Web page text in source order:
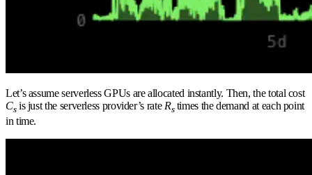
Let’s assume serverless GPUs are allocated instantly. Then, the total cost
Csis just the serverless provider’s rate Rstimes the demand at each point
in time.